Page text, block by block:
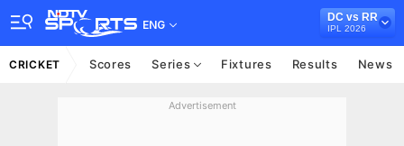
ENG
DC vs RR
IPL 2026
CRICKET Scores Series Fixtures Results News
Advertisement